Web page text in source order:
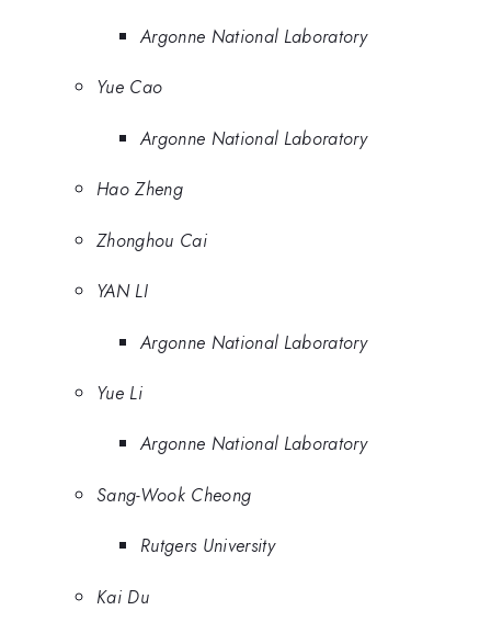
Argonne National Laboratory
Yue Cao
Argonne National Laboratory
Hao Zheng
Zhonghou Cai
YAN LI
Argonne National Laboratory
Yue Li
Argonne National Laboratory
Sang-Wook Cheong
Rutgers University
Kai Du